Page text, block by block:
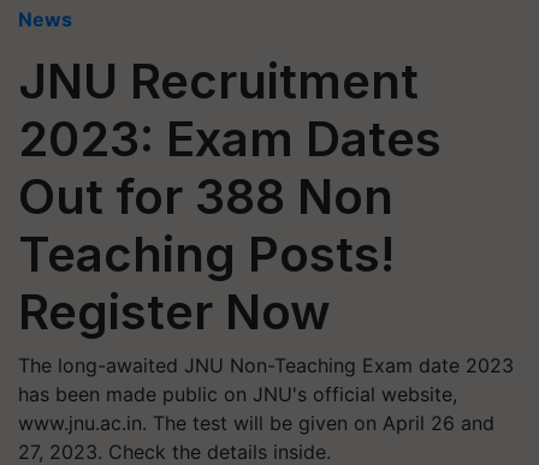
News
JNU Recruitment
2023: Exam Dates
Out for 388 Non
Teaching Posts!
Register Now
The long-awaited JNU Non-Teaching Exam date 2023
has been made public on JNU's official website,
www.jnu.ac.in. The test will be given on April 26 and
27, 2023. Check the details inside.